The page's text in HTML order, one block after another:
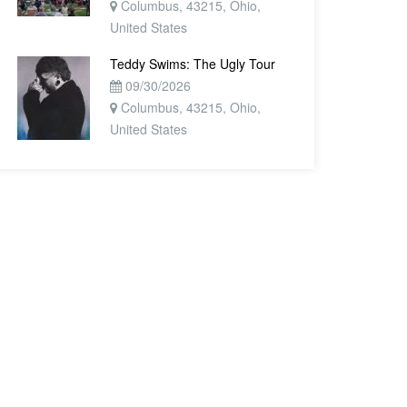
Columbus, 43215, Ohio,
United States
Teddy Swims: The Ugly Tour
09/30/2026
Columbus, 43215, Ohio,
United States